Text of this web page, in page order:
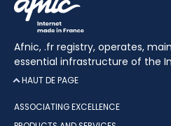
Afnic, .fr registry, operates,
essential infrastructure of the
HAUT DE PAGE
ASSOCIATING EXCELLENCE